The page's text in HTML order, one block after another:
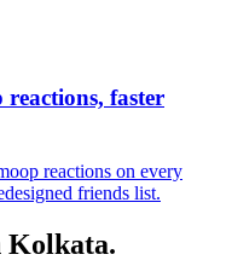
faster
reactions on every
friends list.
Kolkata.